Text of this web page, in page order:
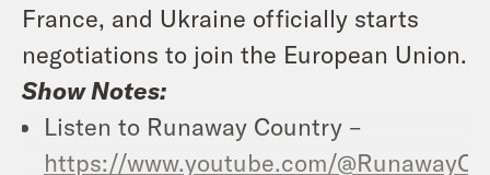
France, and Ukraine officially starts
negotiations to join the European Union.
Show Notes:
Listen to Runaway Country –
https://www.youtube.com/